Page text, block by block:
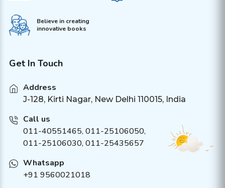
Believe in creating
innovative books
Get In Touch
Address
J-128, Kirti Nagar, New Delhi 110015, India
Call us
011-40551465, 011-25106050,
011-25106030, 011-25435657
Whatsapp
+91 9560021018